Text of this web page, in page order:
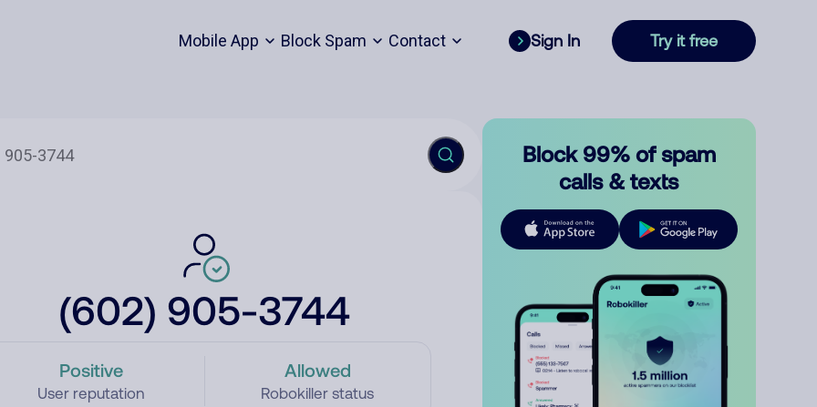
Mobile App Block Spam Contact Sign In Try it free
(602) 905-3744
Positive
User reputation
Allowed
Robokiller status
Block 99% of spam
calls & texts